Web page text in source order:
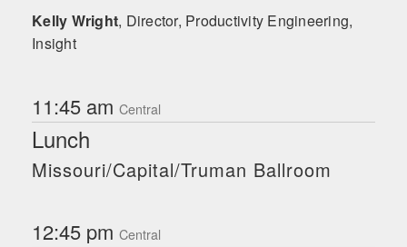
Kelly Wright, Director, Productivity Engineering,
Insight
11:45 am Central
Lunch
Missouri/Capital/Truman Ballroom
12:45 pm Central